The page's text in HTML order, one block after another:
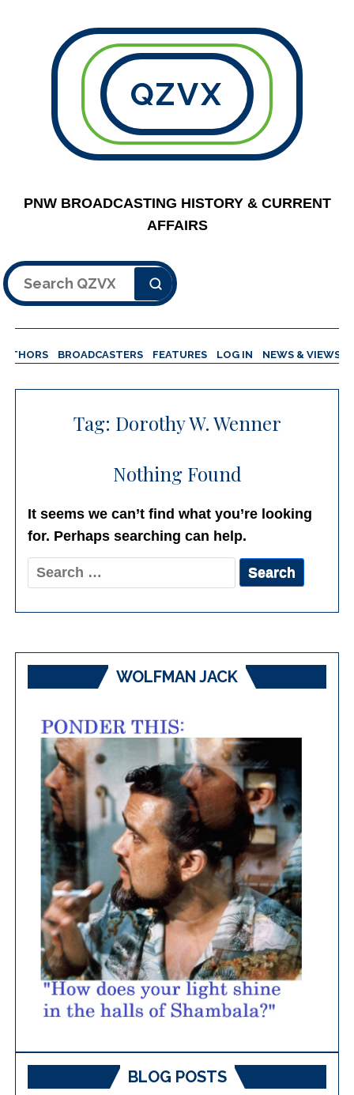
QZVX
PNW BROADCASTING HISTORY & CURRENT
AFFAIRS
Search
BROADCASTERS FEATURES LOG IN NEWS & VIEWS
Tag: Dorothy W. Wenner
Nothing Found
It seems we can’t find what you’re looking
for. Perhaps searching can help.
Search
for:
WOLFMAN JACK
BLOG POSTS